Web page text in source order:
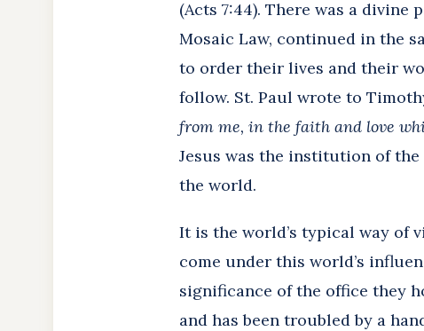
(Acts 7:44). There was a
Mosaic Law, continued in the
to order their lives and their
follow. St. Paul wrote to
from me, in the faith and love
Jesus was the institution of
the world.
It is the world’s typical way of
come under this world’s
significance of the office they
and has been troubled by a